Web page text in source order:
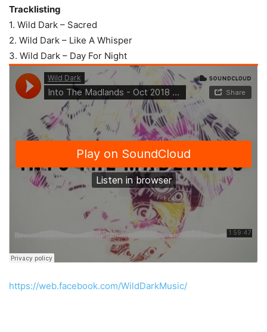
Tracklisting
1. Wild Dark – Sacred
2. Wild Dark – Like A Whisper
3. Wild Dark – Day For Night
https://web.facebook.com/WildDarkMusic/